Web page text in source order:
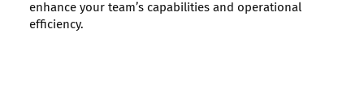
enhance your team’s capabilities and operational
efficiency.